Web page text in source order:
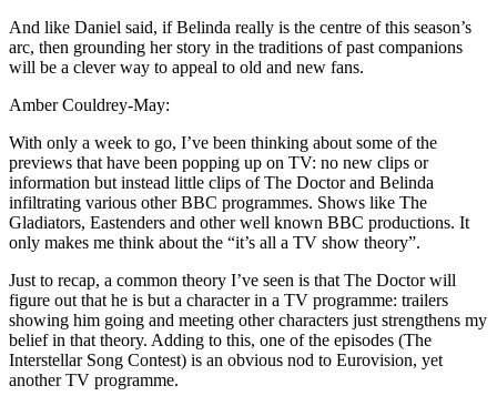
And like Daniel said, if Belinda really is the centre of this season’s
arc, then grounding her story in the traditions of past companions
will be a clever way to appeal to old and new fans.
Amber Couldrey-May:
With only a week to go, I’ve been thinking about some of the
previews that have been popping up on TV: no new clips or
information but instead little clips of The Doctor and Belinda
infiltrating various other BBC programmes. Shows like The
Gladiators, Eastenders and other well known BBC productions. It
only makes me think about the “it’s all a TV show theory”.
Just to recap, a common theory I’ve seen is that The Doctor will
figure out that he is but a character in a TV programme: trailers
showing him going and meeting other characters just strengthens my
belief in that theory. Adding to this, one of the episodes (The
Interstellar Song Contest) is an obvious nod to Eurovision, yet
another TV programme.